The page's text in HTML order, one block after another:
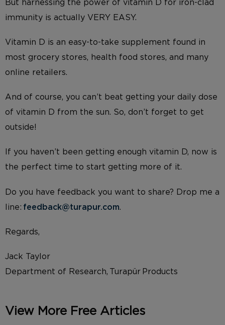
But harnessing the power of vitamin D for iron-clad
immunity is actually VERY EASY.
Vitamin D is an easy-to-take supplement found in
most grocery stores, health food stores, and many
online retailers.
And of course, you can’t beat getting your daily dose
of vitamin D from the sun. So, don’t forget to get
outside!
If you haven’t been getting enough vitamin D, now is
the perfect time to start getting more of it.
Do you have feedback you want to share? Drop me a
line: feedback@turapur.com.
Regards,
Jack Taylor
Department of Research, Turapür Products
View More Free Articles